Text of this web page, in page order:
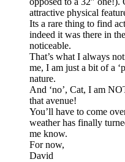
attractive physical
Its a rare thing to find
indeed it was there in
noticeable.
That’s what I always
me, I am just a bit of a
nature.
And ‘no’, Cat, I am
that avenue!
You’ll have to come
weather has finally
me know.
For now,
David